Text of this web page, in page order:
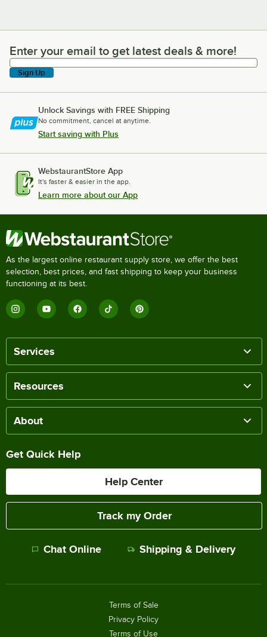
Enter your email to get latest deals & more!
Enter your email to get latest deals & more!
Sign Up
Unlock Savings with FREE Shipping
No commitment, cancel at anytime.
Start saving with Plus
WebstaurantStore App
It's faster & easier in the app.
Learn more about our App
As the largest online restaurant supply store, we offer the best
selection, best prices, and fast shipping to keep your business
functioning at its best.
Services
Resources
About
Get Quick Help
Help Center
Track my Order
Chat Online Shipping & Delivery
Terms of Sale
Privacy Policy
Terms of Use